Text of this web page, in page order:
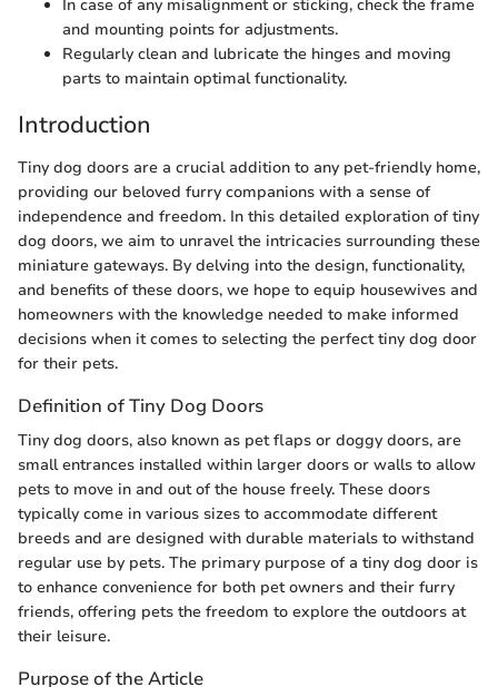
In case of any misalignment or sticking, check the frame
and mounting points for adjustments.
Regularly clean and lubricate the hinges and moving
parts to maintain optimal functionality.
Introduction
Tiny dog doors are a crucial addition to any pet-friendly home,
providing our beloved furry companions with a sense of
independence and freedom. In this detailed exploration of tiny
dog doors, we aim to unravel the intricacies surrounding these
miniature gateways. By delving into the design, functionality,
and benefits of these doors, we hope to equip housewives and
homeowners with the knowledge needed to make informed
decisions when it comes to selecting the perfect tiny dog door
for their pets.
Definition of Tiny Dog Doors
Tiny dog doors, also known as pet flaps or doggy doors, are
small entrances installed within larger doors or walls to allow
pets to move in and out of the house freely. These doors
typically come in various sizes to accommodate different
breeds and are designed with durable materials to withstand
regular use by pets. The primary purpose of a tiny dog door is
to enhance convenience for both pet owners and their furry
friends, offering pets the freedom to explore the outdoors at
their leisure.
Purpose of the Article